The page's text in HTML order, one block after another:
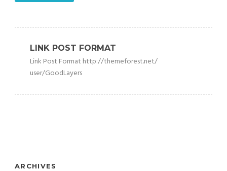
LINK POST FORMAT
Link Post Format http://themeforest.net/
user/GoodLayers
ARCHIVES